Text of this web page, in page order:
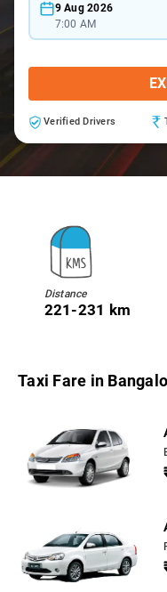
9 Aug 2026
7:00 AM
Verified Drivers
Distance
221-231 km
Taxi Fare in